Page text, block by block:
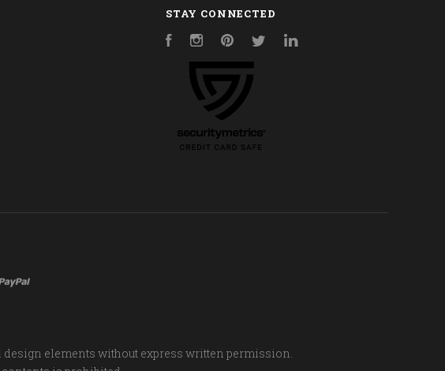
STAY CONNECTED
FacebookInstagramPinterestTwitter
design elements without express written permission.